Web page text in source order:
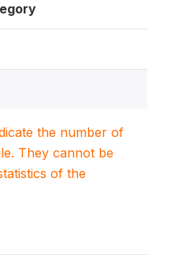
the number of
They cannot be
of the